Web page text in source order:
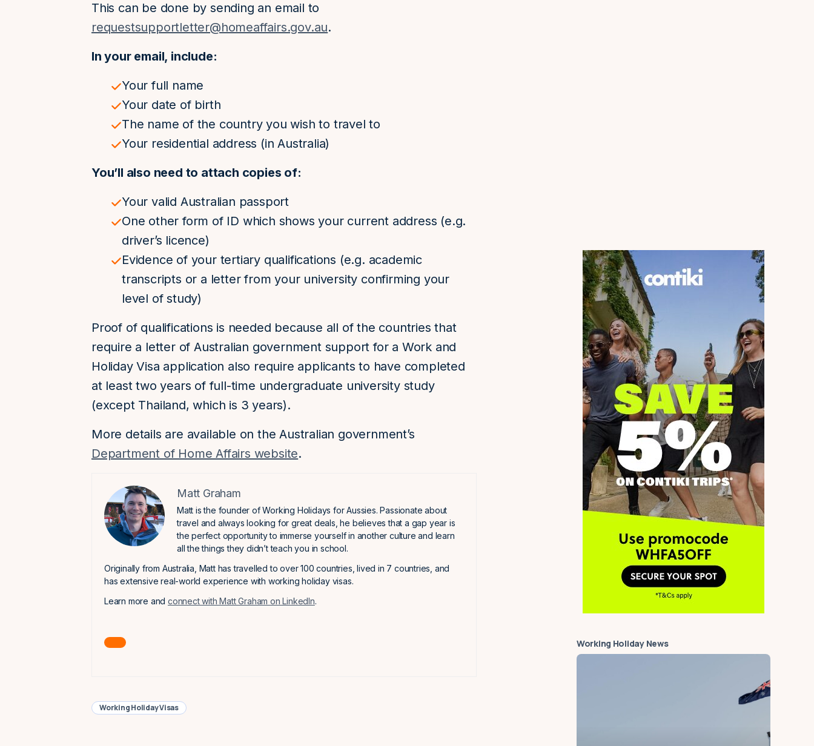
This can be done by sending an email to
requestsupportletter@homeaffairs.gov.au.
In your email, include:
Your full name
Your date of birth
The name of the country you wish to travel to
Your residential address (in Australia)
You’ll also need to attach copies of:
Your valid Australian passport
One other form of ID which shows your current address (e.g.
driver’s licence)
Evidence of your tertiary qualifications (e.g. academic
transcripts or a letter from your university confirming your
level of study)
Proof of qualifications is needed because all of the countries that
require a letter of Australian government support for a Work and
Holiday Visa application also require applicants to have completed
at least two years of full-time undergraduate university study
(except Thailand, which is 3 years).
More details are available on the Australian government’s
Department of Home Affairs website.
Matt Graham
Matt is the founder of Working Holidays for Aussies. Passionate about
travel and always looking for great deals, he believes that a gap year is
the perfect opportunity to immerse yourself in another culture and learn
all the things they didn’t teach you in school.
Originally from Australia, Matt has travelled to over 100 countries, lived in 7 countries, and
has extensive real-world experience with working holiday visas.
Learn more andconnect with Matt Graham on LinkedIn.
Working Holiday Visas
Working Holiday News